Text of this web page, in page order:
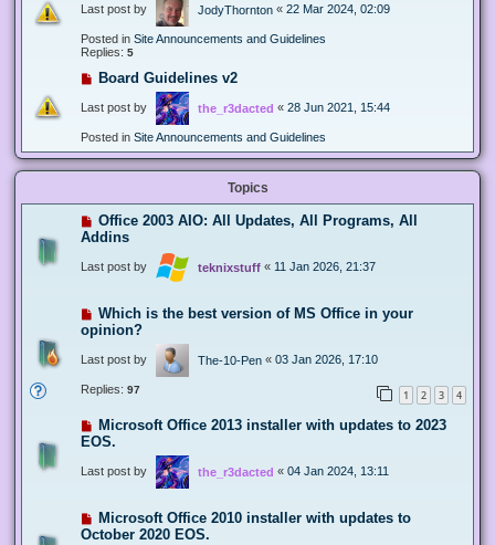
Last post by JodyThornton « 22 Mar 2024, 02:09
Posted in Site Announcements and Guidelines
Replies: 5
Board Guidelines v2
Last post by the_r3dacted « 28 Jun 2021, 15:44
Posted in Site Announcements and Guidelines
Topics
Office 2003 AIO: All Updates, All Programs, All
Addins
Last post by teknixstuff « 11 Jan 2026, 21:37
Which is the best version of MS Office in your
opinion?
Last post by The-10-Pen « 03 Jan 2026, 17:10
Replies: 97 1 2 3 4
Microsoft Office 2013 installer with updates to 2023
EOS.
Last post by the_r3dacted « 04 Jan 2024, 13:11
Microsoft Office 2010 installer with updates to
October 2020 EOS.